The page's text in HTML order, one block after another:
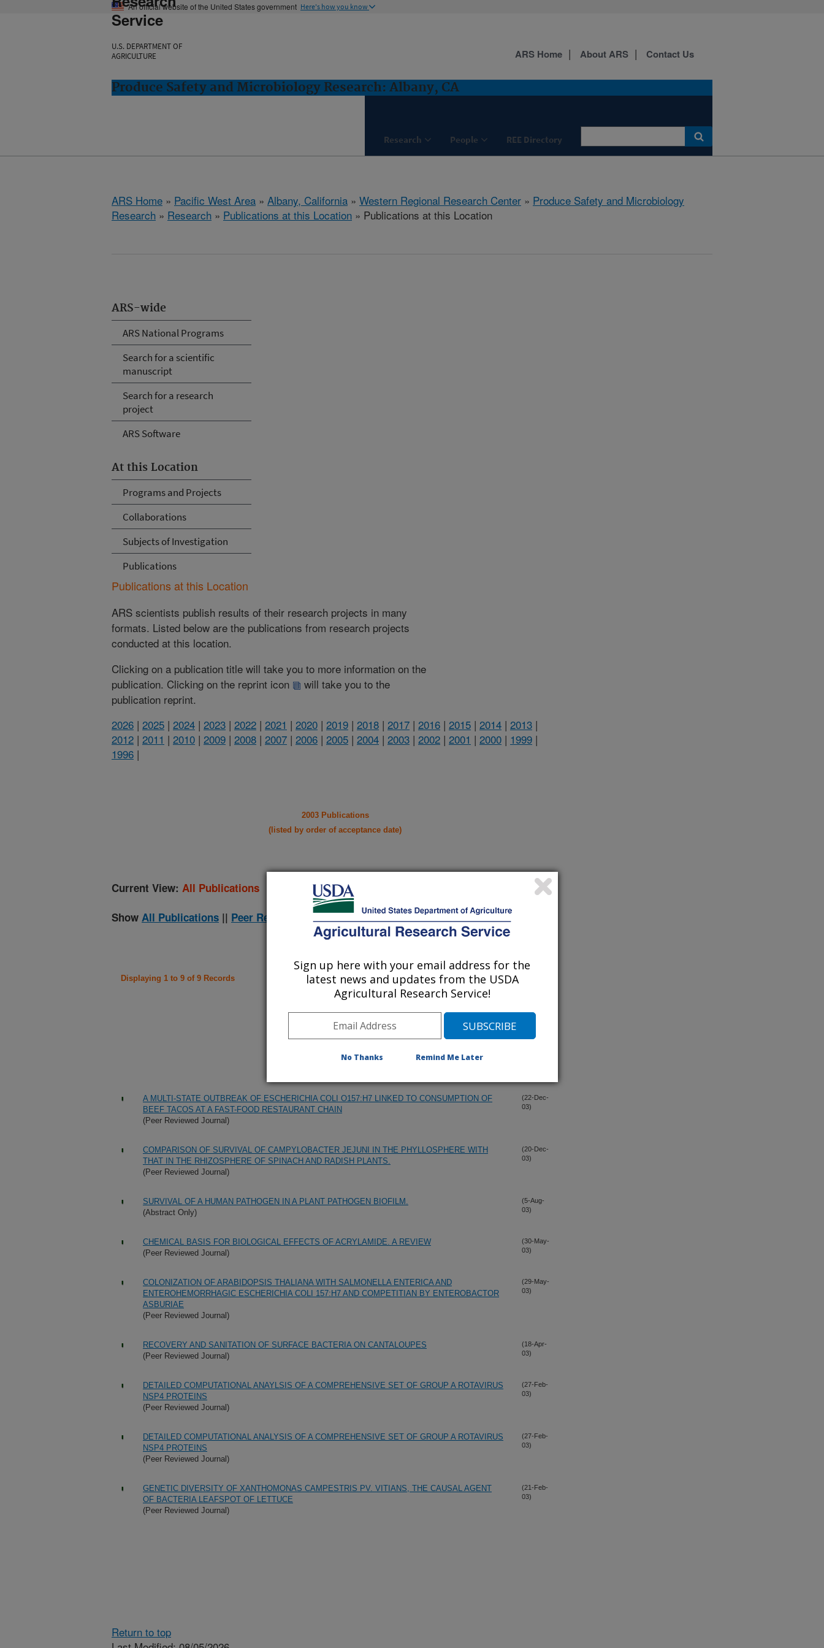
An official website of the United States government Here's how you know
Service
U.S. DEPARTMENT OF
AGRICULTURE
Produce Safety and Microbiology Research: Albany, CA
Research People REE Directory
ARS Home About ARS Contact Us
ARS Home » Pacific West Area » Albany, California » Western Regional Research Center » Produce Safety and Microbiology
Research » Research » Publications at this Location » Publications at this Location
ARS-wide
ARS National Programs
Search for a scientific
manuscript
Search for a research
project
ARS Software
At this Location
Programs and Projects
Collaborations
Subjects of Investigation
Publications
Publications at this Location
ARS scientists publish results of their research projects in many
formats. Listed below are the publications from research projects
conducted at this location.
Clicking on a publication title will take you to more information on the
publication. Clicking on the reprint icon
will take you to the
publication reprint.
2026 | 2025 | 2024 | 2023 | 2022 | 2021 | 2020 | 2019 | 2018 | 2017 | 2016 | 2015 | 2014 | 2013 |
2012 | 2011 | 2010 | 2009 | 2008 | 2007 | 2006 | 2005 | 2004 | 2003 | 2002 | 2001 | 2000 | 1999 |
1996 |
2003 Publications
(listed by order of acceptance date)
Current View: All Publications
Show All Publications || Peer Reviewed Journal Publications Only
Displaying 1 to 9 of 9 Records
A MULTI-STATE OUTBREAK OF ESCHERICHIA COLI O157:H7 LINKED TO CONSUMPTION OF
BEEF TACOS AT A FAST-FOOD RESTAURANT CHAIN
(Peer Reviewed Journal)
(22-Dec-
03)
COMPARISON OF SURVIVAL OF CAMPYLOBACTER JEJUNI IN THE PHYLLOSPHERE WITH
THAT IN THE RHIZOSPHERE OF SPINACH AND RADISH PLANTS.
(Peer Reviewed Journal)
(20-Dec-
03)
SURVIVAL OF A HUMAN PATHOGEN IN A PLANT PATHOGEN BIOFILM.
(Abstract Only)
(5-Aug-
03)
CHEMICAL BASIS FOR BIOLOGICAL EFFECTS OF ACRYLAMIDE. A REVIEW
(Peer Reviewed Journal)
(30-May-
03)
COLONIZATION OF ARABIDOPSIS THALIANA WITH SALMONELLA ENTERICA AND
ENTEROHEMORRHAGIC ESCHERICHIA COLI 157:H7 AND COMPETITIAN BY ENTEROBACTOR
ASBURIAE
(Peer Reviewed Journal)
(29-May-
03)
RECOVERY AND SANITATION OF SURFACE BACTERIA ON CANTALOUPES
(Peer Reviewed Journal)
(18-Apr-
03)
DETAILED COMPUTATIONAL ANAYLSIS OF A COMPREHENSIVE SET OF GROUP A ROTAVIRUS
NSP4 PROTEINS
(Peer Reviewed Journal)
(27-Feb-
03)
DETAILED COMPUTATIONAL ANALYSIS OF A COMPREHENSIVE SET OF GROUP A ROTAVIRUS
NSP4 PROTEINS
(Peer Reviewed Journal)
(27-Feb-
03)
GENETIC DIVERSITY OF XANTHOMONAS CAMPESTRIS PV. VITIANS, THE CAUSAL AGENT
OF BACTERIA LEAFSPOT OF LETTUCE
(Peer Reviewed Journal)
(21-Feb-
03)
Return to top
Sign up here with your email address for the
latest news and updates from the USDA
Agricultural Research Service!
No Thanks Remind Me Later